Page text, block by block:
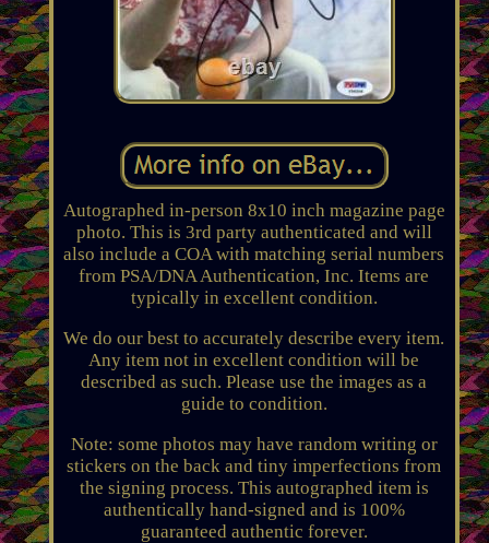
Autographed in-person 8x10 inch magazine page
photo. This is 3rd party authenticated and will
also include a COA with matching serial numbers
from PSA/DNA Authentication, Inc. Items are
typically in excellent condition.
We do our best to accurately describe every item.
Any item not in excellent condition will be
described as such. Please use the images as a
guide to condition.
Note: some photos may have random writing or
stickers on the back and tiny imperfections from
the signing process. This autographed item is
authentically hand-signed and is 100%
guaranteed authentic forever.